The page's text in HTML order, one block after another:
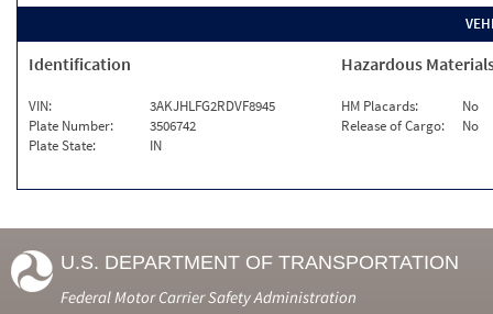
Identification
VIN:
3AKJHLFG2RDVF8945
Plate Number:
3506742
Plate State:
IN
Hazardous
HM Placards:
No
Release of Cargo:
No
U.S. DEPARTMENT OF TRANSPORTATION
Federal Motor Carrier Safety Administration